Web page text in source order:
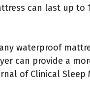
can last up to
waterproof
can provide a
of Clinical